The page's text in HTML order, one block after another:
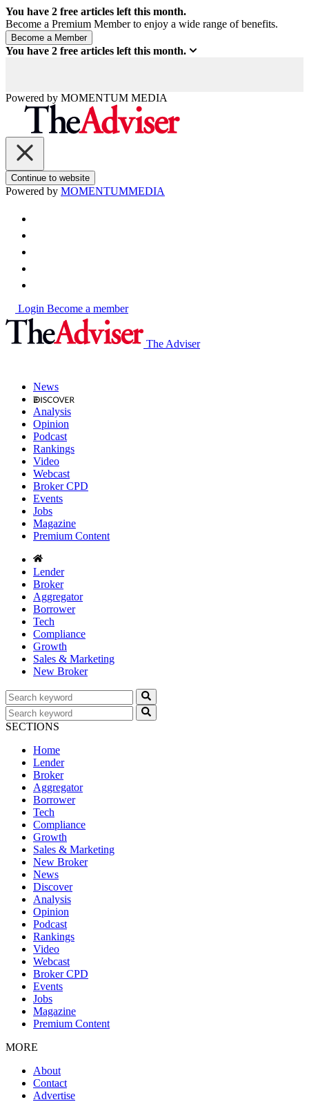
You have 2 free articles left this month.
Become a Premium Member to enjoy a wide range of benefits.
You have 2 free articles left this month.
Powered by MOMENTUM MEDIA
Continue to website
Powered by MOMENTUMMEDIA
Login Become a member
The Adviser
News
Analysis
Opinion
Podcast
Rankings
Video
Webcast
Broker CPD
Events
Jobs
Magazine
Premium Content
Lender
Broker
Aggregator
Borrower
Tech
Compliance
Growth
Sales & Marketing
New Broker
SECTIONS
Home
Lender
Broker
Aggregator
Borrower
Tech
Compliance
Growth
Sales & Marketing
New Broker
News
Discover
Analysis
Opinion
Podcast
Rankings
Video
Webcast
Broker CPD
Events
Jobs
Magazine
Premium Content
MORE
About
Contact
Advertise